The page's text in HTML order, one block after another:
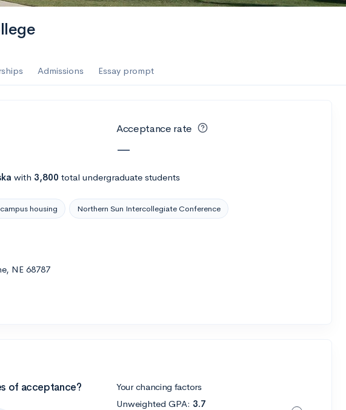
Admissions Essay prompt
Acceptance rate
—
with 3,800 total undergraduate students
housing Northern Sun Intercollegiate Conference
NE 68787
of acceptance?
Your chancing factors
Unweighted GPA: 3.7